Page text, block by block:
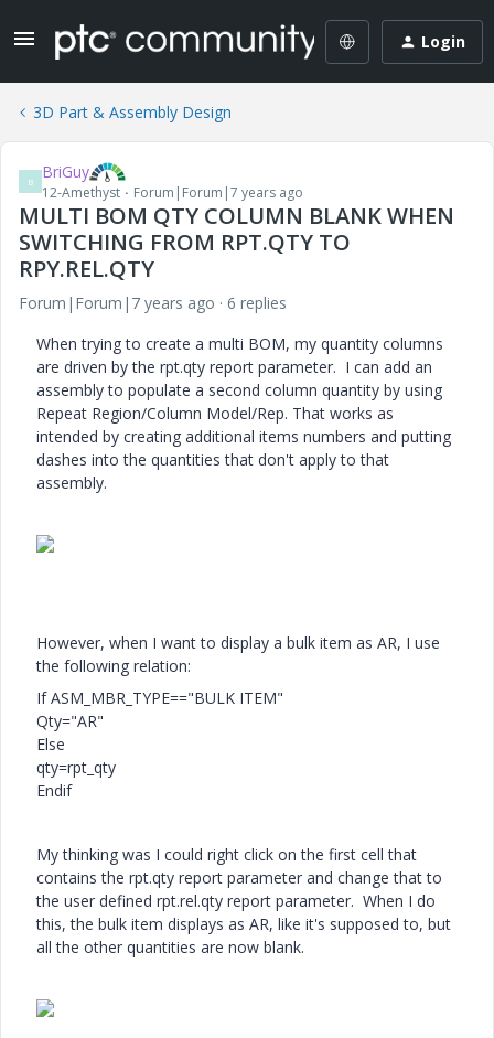
Login
3D Part & Assembly Design
B BriGuy
12-Amethyst Forum|Forum|7 years ago
MULTI BOM QTY COLUMN BLANK WHEN
SWITCHING FROM RPT.QTY TO
RPY.REL.QTY
Forum|Forum|7 years ago
6 replies
When trying to create a multi BOM, my quantity columns
are driven by the rpt.qty report parameter. I can add an
assembly to populate a second column quantity by using
Repeat Region/Column Model/Rep. That works as
intended by creating additional items numbers and putting
dashes into the quantities that don't apply to that
assembly.
However, when I want to display a bulk item as AR, I use
the following relation:
If ASM_MBR_TYPE=="BULK ITEM"
Qty="AR"
Else
qty=rpt_qty
Endif
My thinking was I could right click on the first cell that
contains the rpt.qty report parameter and change that to
the user defined rpt.rel.qty report parameter. When I do
this, the bulk item displays as AR, like it's supposed to, but
all the other quantities are now blank.